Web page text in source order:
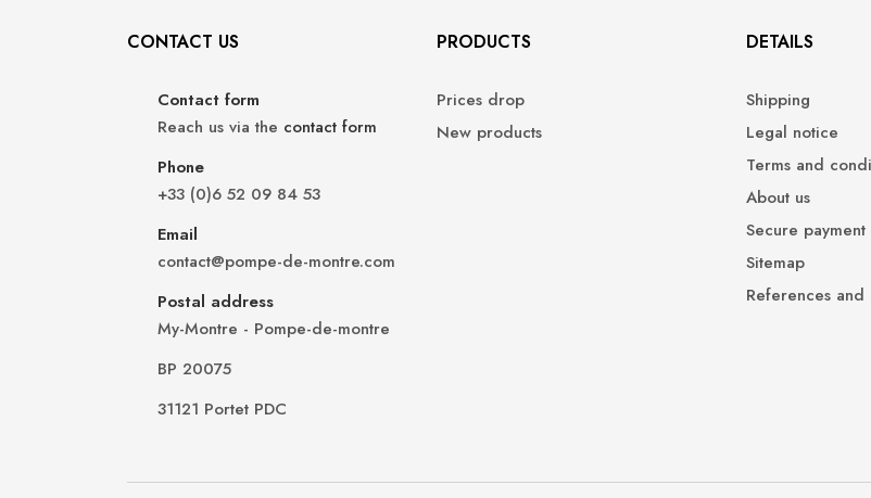
CONTACT US
Contact form
Reach us via the contact form
Phone
+33 (0)6 52 09 84 53
Email
contact@pompe-de-montre.com
Postal address
My-Montre - Pompe-de-montre
BP 20075
31121 Portet PDC
PRODUCTS
Prices drop
New products
DETAILS
Shipping
Legal notice
Terms and
About us
Secure payment
Sitemap
References and